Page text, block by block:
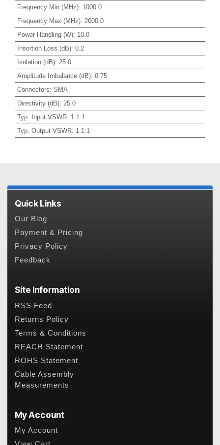
Frequency Min (MHz): 1000.0
Frequency Max (MHz): 2000.0
Power Handling (W): 10.0
Insertion Loss (dB): 0.2
Isolation (dB): 25.0
Amplitude Imbalance (dB): 0.75
Connectors: SMA
Directivity (dB): 25.0
Typ. Input VSWR: 1.1:1
Typ. Output VSWR: 1.1:1
Quick Links
Our Blog
Payment & Pricing
Privacy Policy
Feedback
Site Information
RSS Feed
Returns Policy
Terms & Conditions
REACH Statement
ROHS Statement
Cable Assembly
Measurements
My Account
My Account